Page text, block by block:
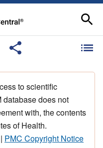
to scientific
database does not
with, the contents
of Health.
PMC Copyright Notice